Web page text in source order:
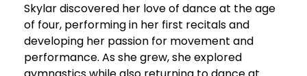
Skylar discovered her love of dance at the age
of four, performing in her first recitals and
developing her passion for movement and
performance. As she grew, she explored